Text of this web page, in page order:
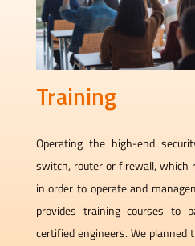
Training
Operating the high-end
switch, router or firewall, which
in order to operate and
provides training courses to
certified engineers. We